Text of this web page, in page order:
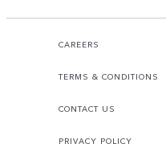
CAREERS
TERMS & CONDITIONS
CONTACT US
PRIVACY POLICY